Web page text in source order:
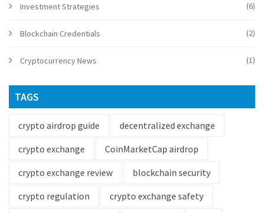
Investment Strategies (6)
Blockchain Credentials (2)
Cryptocurrency News (1)
TAGS
crypto airdrop guide
decentralized exchange
crypto exchange
CoinMarketCap airdrop
crypto exchange review
blockchain security
crypto regulation
crypto exchange safety